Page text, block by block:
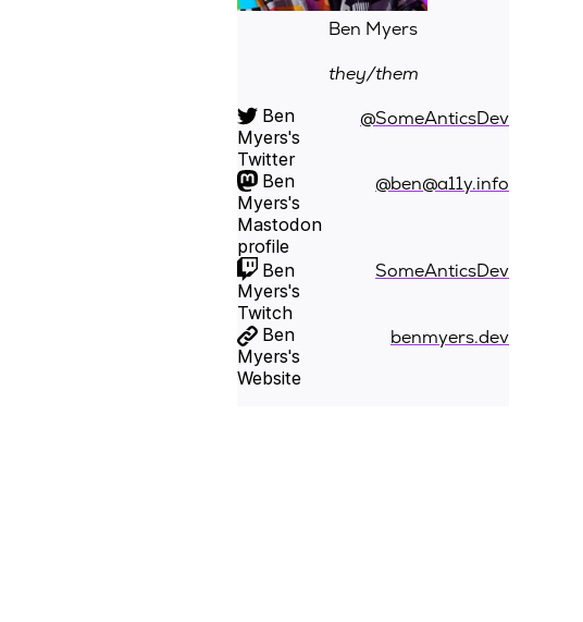
Ben Myers
they/them
Ben
Myers's
Twitter
@SomeAnticsDev
Ben
Myers's
Mastodon
profile
@ben@a11y.info
Ben
Myers's
Twitch
SomeAnticsDev
Ben
Myers's
Website
benmyers.dev